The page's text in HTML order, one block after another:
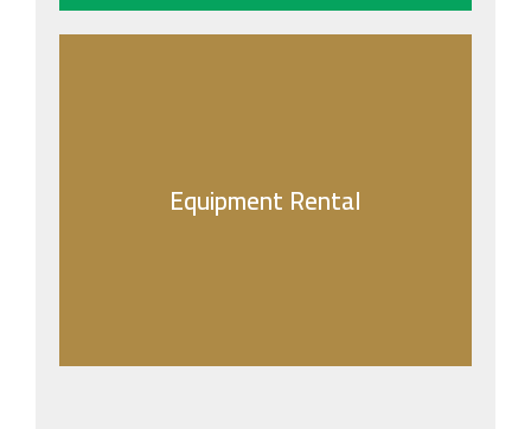
Equipment Rental
Jabal Construction specializes in a wide range